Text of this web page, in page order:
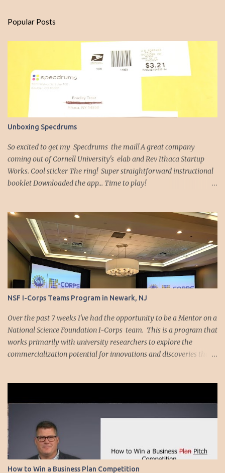
m
e
Popular Posts
Unboxing Specdrums
So excited to get my Specdrums the mail! A great company
coming out of Cornell University's elab and Rev Ithaca Startup
Works. Cool sticker The ring! Super straightforward instructional
booklet Downloaded the app... Time to play!
NSF I-Corps Teams Program in Newark, NJ
Over the past 7 weeks I've had the opportunity to be a Mentor on a
National Science Foundation I-Corps team. This is a program that
works primarily with university researchers to explore the
commercialization potential for innovations and discoveries that
doctor's office. We started out listening to the Upstate New York I-
Corps teaching team explain the methodology for exploring
commercialization viability. Their approached is based on the
Lean LaunchPad curriculum developed by Steve Blank . At only
one point was each team allowed to talk about their own
technology. After that, you were only supposed to talk about your
How to Win a Business Plan Competition